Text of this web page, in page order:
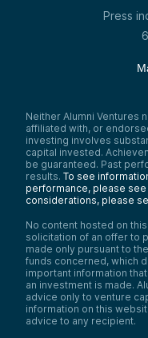
Press
Neither Alumni Ventures
affiliated with, or
investing involves
capital invested.
be guaranteed. Past
results. To see
performance, please see
considerations, please
No content hosted on
solicitation of an offer to
made only pursuant to
funds concerned, which
important information
an investment is made.
advice only to venture
information on this
advice to any recipient.